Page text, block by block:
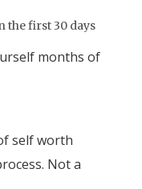
the first 30 days
months of
self worth
Not a